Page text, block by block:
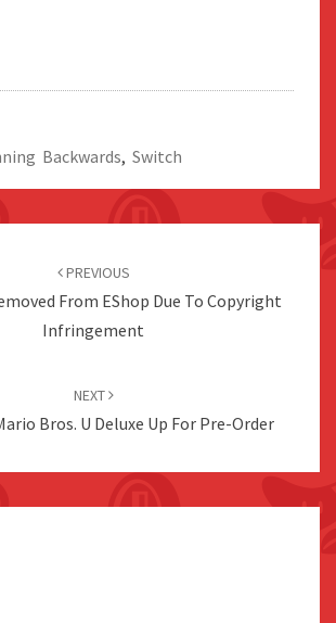
Backwards, Switch
PREVIOUS
From EShop Due To Copyright
Infringement
NEXT
Bros. U Deluxe Up For Pre-Order